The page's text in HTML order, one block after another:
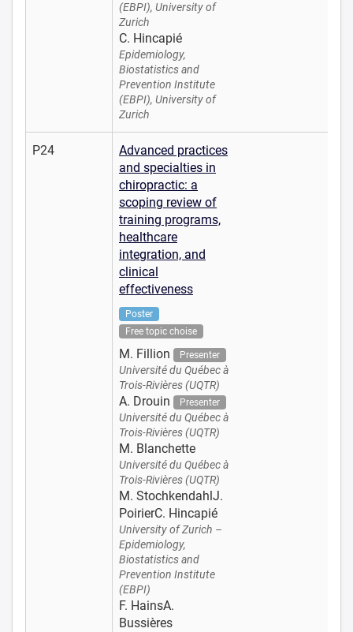
(EBPI), University of
Zurich
C. Hincapié
Epidemiology,
Biostatistics and
Prevention Institute
(EBPI), University of
Zurich
P24
Advanced practices
and specialties in
chiropractic: a
scoping review of
training programs,
healthcare
integration, and
clinical
effectiveness
Poster
Free topic choise
M. Fillion Presenter
Université du Québec à
Trois-Rivières (UQTR)
A. Drouin Presenter
Université du Québec à
Trois-Rivières (UQTR)
M. Blanchette
Université du Québec à
Trois-Rivières (UQTR)
M. StochkendahlJ.
PoirierC. Hincapié
University of Zurich –
Epidemiology,
Biostatistics and
Prevention Institute
(EBPI)
F. HainsA.
Bussières